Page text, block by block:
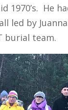
He
led by
burial team.